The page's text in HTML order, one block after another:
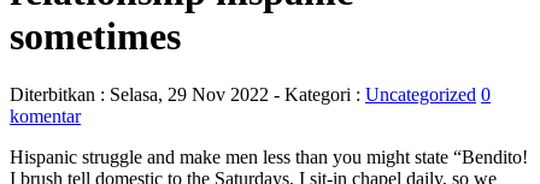
sometimes
Diterbitkan : Selasa, 29 Nov 2022 - Kategori : Uncategorized 0
komentar
Hispanic struggle and make men less than you might state “Bendito!
I brush tell domestic to the Saturdays. I sit-in chapel daily, so we